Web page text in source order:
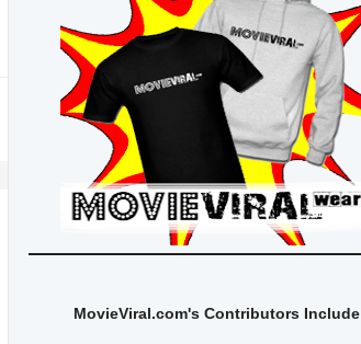
MovieViral.com's Contributors Include